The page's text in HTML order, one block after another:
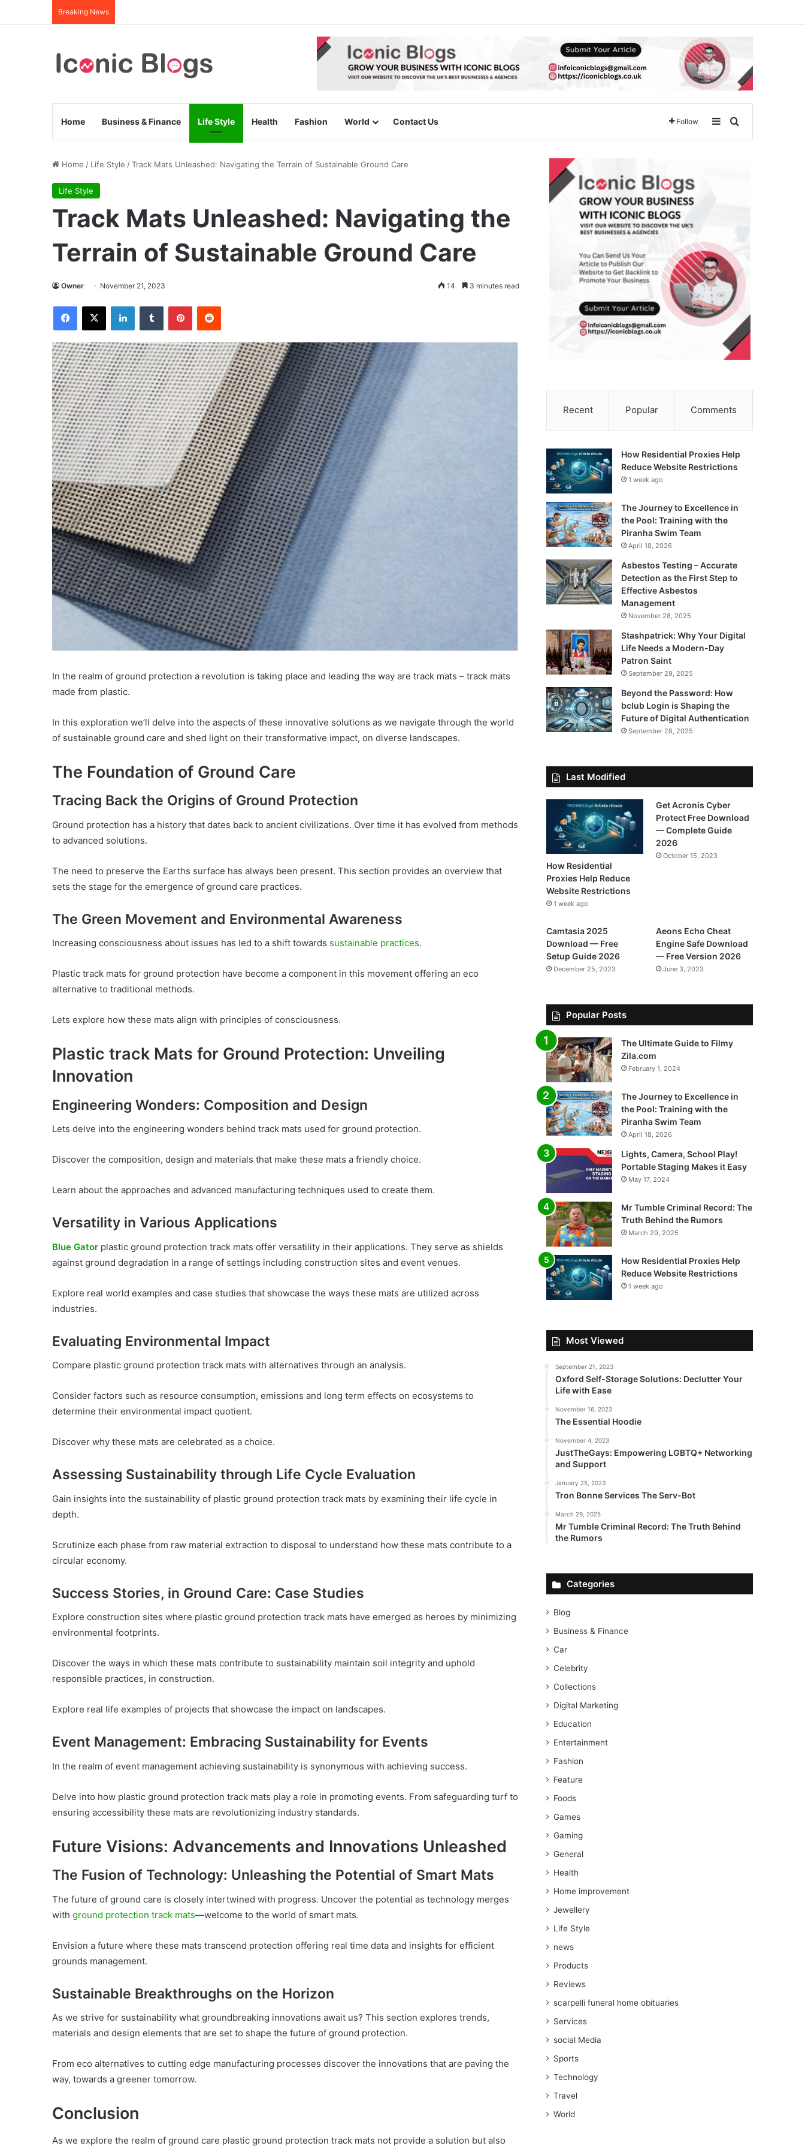
Breaking News
Home Business & Finance Life Style Health Fashion World Contact Us Follow SidebarSearch for
Home / Life Style /Track Mats Unleashed: Navigating the Terrain of Sustainable Ground Care
Life Style
Track Mats Unleashed: Navigating the
Terrain of Sustainable Ground Care
Owner November 21, 2023 14 3 minutes read
Facebook
X LinkedInTumblr PinterestReddit
In the realm of ground protection a revolution is taking place and leading the way are track mats – track mats
made from plastic.
In this exploration we’ll delve into the aspects of these innovative solutions as we navigate through the world
of sustainable ground care and shed light on their transformative impact, on diverse landscapes.
The Foundation of Ground Care
Tracing Back the Origins of Ground Protection
Ground protection has a history that dates back to ancient civilizations. Over time it has evolved from methods
to advanced solutions.
The need to preserve the Earths surface has always been present. This section provides an overview that
sets the stage for the emergence of ground care practices.
The Green Movement and Environmental Awareness
Increasing consciousness about issues has led to a shift towards sustainable practices.
Plastic track mats for ground protection have become a component in this movement offering an eco
alternative to traditional methods.
Lets explore how these mats align with principles of consciousness.
Plastic track Mats for Ground Protection: Unveiling
Innovation
Engineering Wonders: Composition and Design
Lets delve into the engineering wonders behind track mats used for ground protection.
Discover the composition, design and materials that make these mats a friendly choice.
Learn about the approaches and advanced manufacturing techniques used to create them.
Versatility in Various Applications
Blue Gator plastic ground protection track mats offer versatility in their applications. They serve as shields
against ground degradation in a range of settings including construction sites and event venues.
Explore real world examples and case studies that showcase the ways these mats are utilized across
industries.
Evaluating Environmental Impact
Compare plastic ground protection track mats with alternatives through an analysis.
Consider factors such as resource consumption, emissions and long term effects on ecosystems to
determine their environmental impact quotient.
Discover why these mats are celebrated as a choice.
Assessing Sustainability through Life Cycle Evaluation
Gain insights into the sustainability of plastic ground protection track mats by examining their life cycle in
depth.
Scrutinize each phase from raw material extraction to disposal to understand how these mats contribute to a
circular economy.
Success Stories, in Ground Care: Case Studies
Explore construction sites where plastic ground protection track mats have emerged as heroes by minimizing
environmental footprints.
Discover the ways in which these mats contribute to sustainability maintain soil integrity and uphold
responsible practices, in construction.
Explore real life examples of projects that showcase the impact on landscapes.
Event Management: Embracing Sustainability for Events
In the realm of event management achieving sustainability is synonymous with achieving success.
Delve into how plastic ground protection track mats play a role in promoting events. From safeguarding turf to
ensuring accessibility these mats are revolutionizing industry standards.
Future Visions: Advancements and Innovations Unleashed
The Fusion of Technology: Unleashing the Potential of Smart Mats
The future of ground care is closely intertwined with progress. Uncover the potential as technology merges
with ground protection track mats—welcome to the world of smart mats.
Envision a future where these mats transcend protection offering real time data and insights for efficient
grounds management.
Sustainable Breakthroughs on the Horizon
As we strive for sustainability what groundbreaking innovations await us? This section explores trends,
materials and design elements that are set to shape the future of ground protection.
From eco alternatives to cutting edge manufacturing processes discover the innovations that are paving the
way, towards a greener tomorrow.
Conclusion
As we explore the realm of ground care plastic ground protection track mats not provide a solution but also
Recent Popular Comments
How Residential Proxies Help
Reduce Website Restrictions
1 week ago
The Journey to Excellence in
the Pool: Training with the
Piranha Swim Team
April 18, 2026
Asbestos Testing – Accurate
Detection as the First Step to
Effective Asbestos
Management
November 28, 2025
Stashpatrick: Why Your Digital
Life Needs a Modern-Day
Patron Saint
September 29, 2025
Beyond the Password: How
bclub Login is Shaping the
Future of Digital Authentication
September 28, 2025
Last Modified
How Residential
Proxies Help Reduce
Website Restrictions
1 week ago
Get Acronis Cyber
Protect Free Download
— Complete Guide
2026
October 15, 2023
Camtasia 2025
Download — Free
Setup Guide 2026
December 25, 2023
Aeons Echo Cheat
Engine Safe Download
— Free Version 2026
June 3, 2023
Popular Posts
The Ultimate Guide to Filmy
Zila.com
February 1, 2024
The Journey to Excellence in
the Pool: Training with the
Piranha Swim Team
April 18, 2026
Lights, Camera, School Play!
Portable Staging Makes it Easy
May 17, 2024
Mr Tumble Criminal Record: The
Truth Behind the Rumors
March 29, 2025
How Residential Proxies Help
Reduce Website Restrictions
1 week ago
Most Viewed
September 21, 2023
Oxford Self-Storage Solutions: Declutter Your
Life with Ease
November 16, 2023
The Essential Hoodie
November 4, 2023
JustTheGays: Empowering LGBTQ+ Networking
and Support
January 25, 2023
Tron Bonne Services The Serv-Bot
March 29, 2025
Mr Tumble Criminal Record: The Truth Behind
the Rumors
Categories
Blog
Business & Finance
Car
Celebrity
Collections
Digital Marketing
Education
Entertainment
Fashion
Feature
Foods
Games
Gaming
General
Health
Home improvement
Jewellery
Life Style
news
Products
Reviews
scarpelli funeral home obituaries
Services
social Media
Sports
Technology
Travel
World